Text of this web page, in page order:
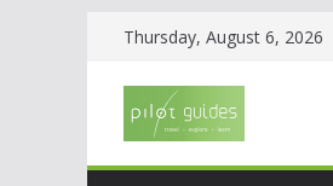
Thursday, August 6, 2026